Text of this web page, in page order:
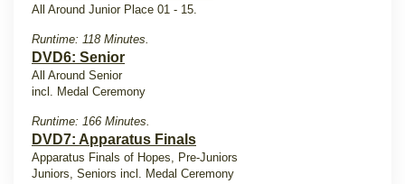
All Around Junior Place 01 - 15.
Runtime: 118 Minutes.
DVD6: Senior
All Around Senior
incl. Medal Ceremony
Runtime: 166 Minutes.
DVD7: Apparatus Finals
Apparatus Finals of Hopes, Pre-Juniors
Juniors, Seniors incl. Medal Ceremony